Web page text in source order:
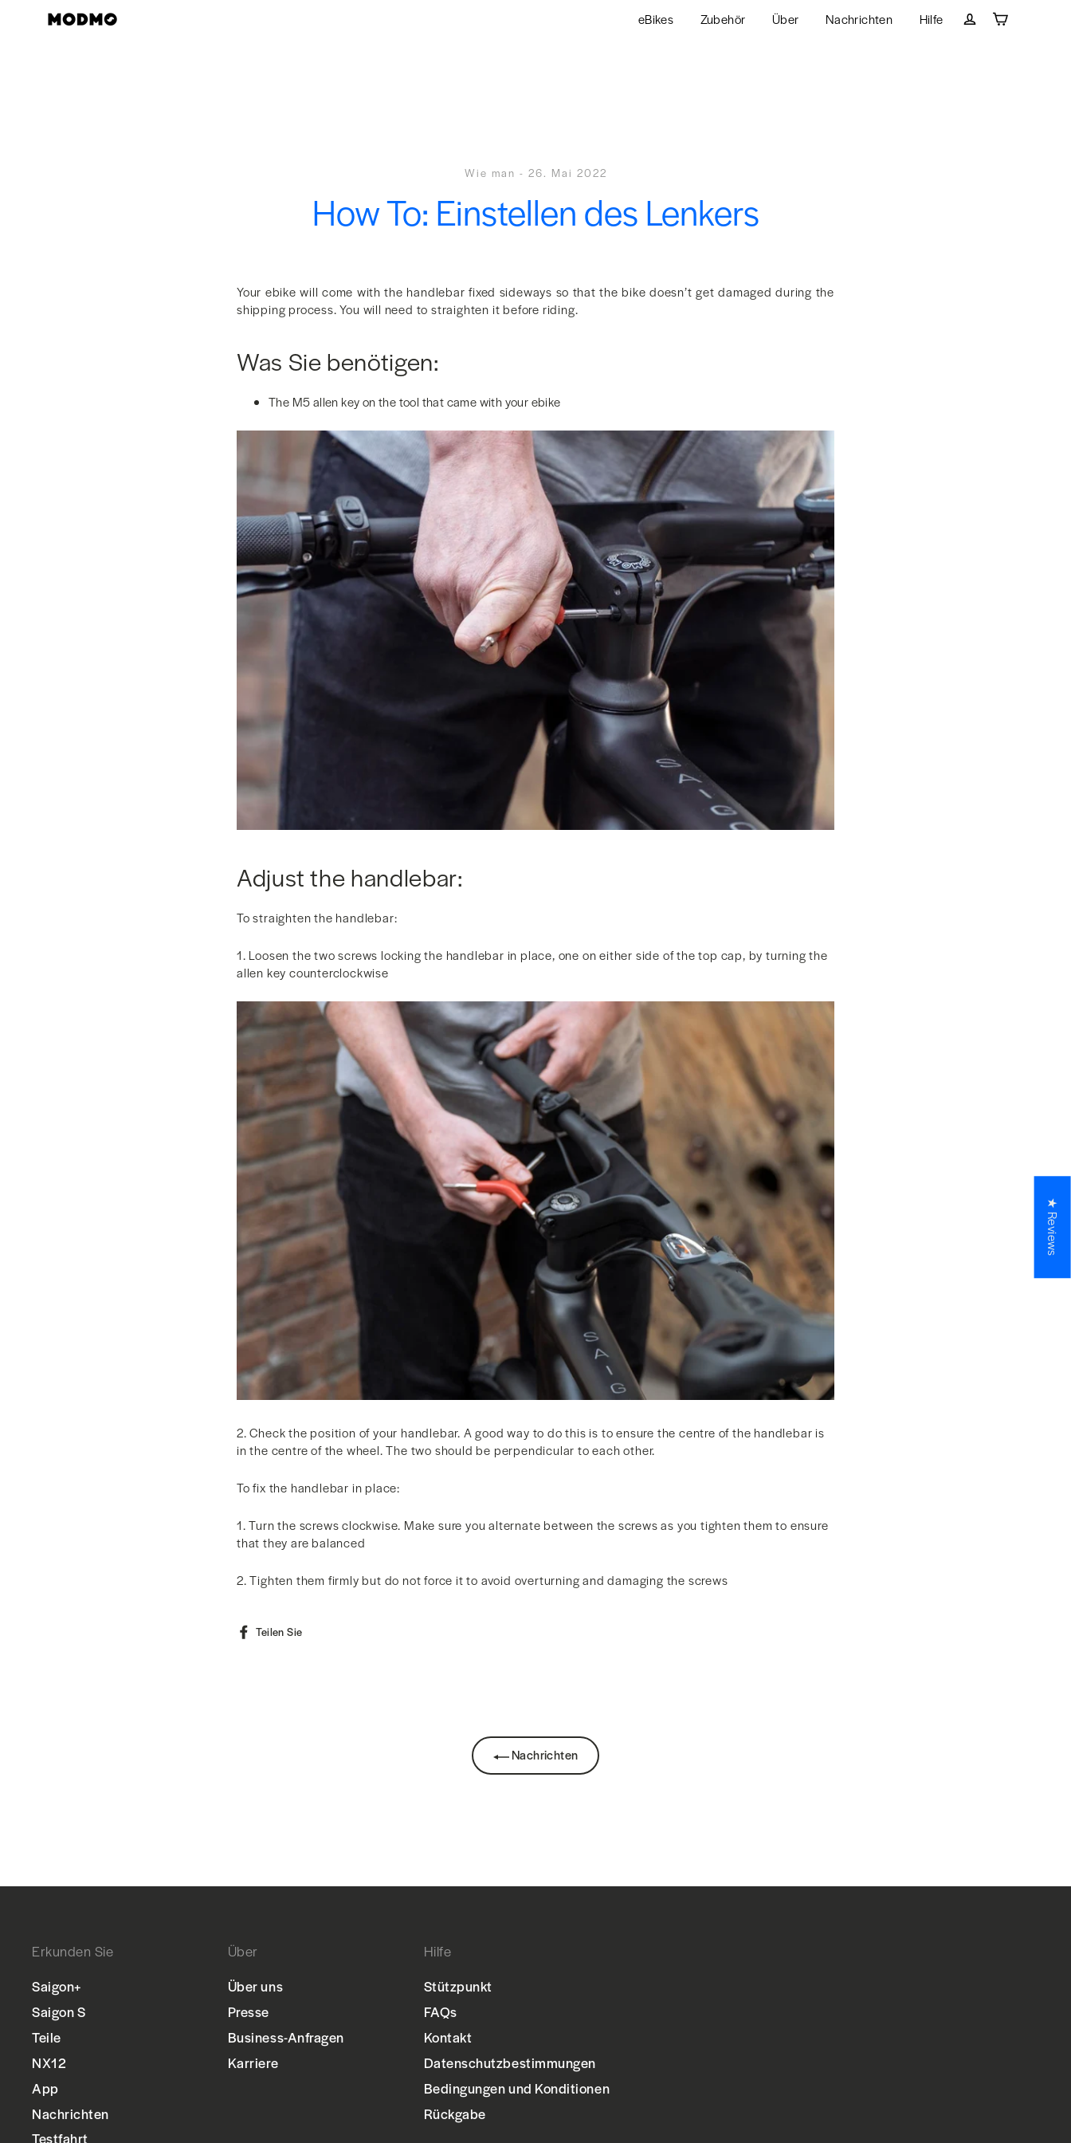
eBikes Zubehör Über Nachrichten
Hilfe
Wie man - 26. Mai 2022
How To: Einstellen des Lenkers
Your ebike will come with the handlebar fixed sideways so that the bike doesn’t get damaged during the
shipping process. You will need to straighten it before riding.
Was Sie benötigen:
The M5 allen key on the tool that came with your ebike
Adjust the handlebar:
To straighten the handlebar:
1. Loosen the two screws locking the handlebar in place, one on either side of the top cap, by turning the
allen key counterclockwise
2. Check the position of your handlebar. A good way to do this is to ensure the centre of the handlebar is
in the centre of the wheel. The two should be perpendicular to each other.
To fix the handlebar in place:
1. Turn the screws clockwise. Make sure you alternate between the screws as you tighten them to ensure
that they are balanced
2. Tighten them firmly but do not force it to avoid overturning and damaging the screws
Teilen Sie
Nachrichten
Erkunden Sie
Saigon+
Saigon S
Teile
NX12
App
Nachrichten
Testfahrt
Über
Über uns
Presse
Business-Anfragen
Karriere
Hilfe
Stützpunkt
FAQs
Kontakt
Datenschutzbestimmungen
Bedingungen und Konditionen
Rückgabe
★ Reviews